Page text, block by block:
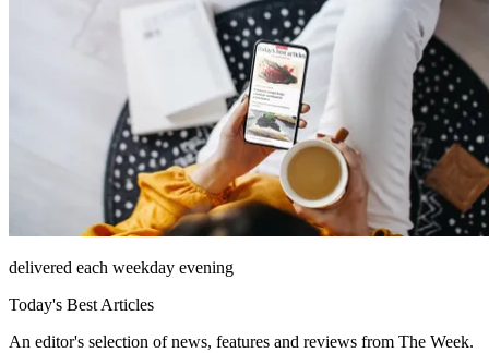
delivered each weekday evening
Today's Best Articles
An editor's selection of news, features and reviews from The Week.